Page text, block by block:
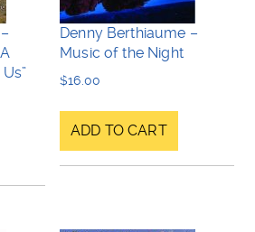
Denny Berthiaume –
Music of the Night
$16.00
ADD TO CART